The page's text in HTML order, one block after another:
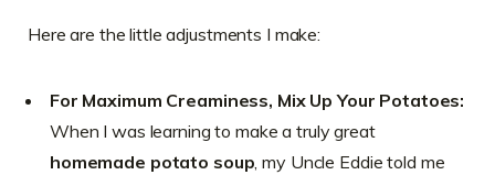
Here are the little adjustments I make:
For Maximum Creaminess, Mix Up Your Potatoes:
When I was learning to make a truly great
homemade potato soup, my Uncle Eddie told me